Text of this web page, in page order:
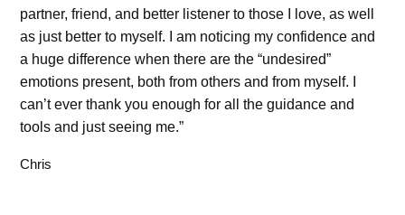
partner, friend, and better listener to those I love, as well
as just better to myself. I am noticing my confidence and
a huge difference when there are the “undesired”
emotions present, both from others and from myself. I
can’t ever thank you enough for all the guidance and
tools and just seeing me.”
Chris